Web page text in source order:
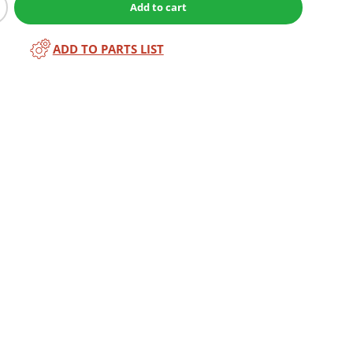
Add to cart
ADD TO PARTS LIST